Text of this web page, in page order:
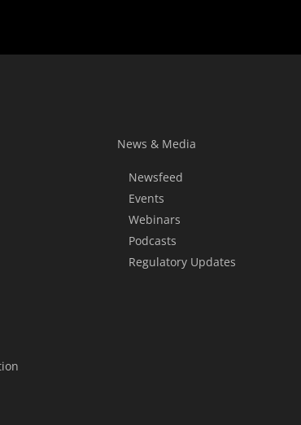
News & Media
Newsfeed
Events
Webinars
Podcasts
Regulatory Updates